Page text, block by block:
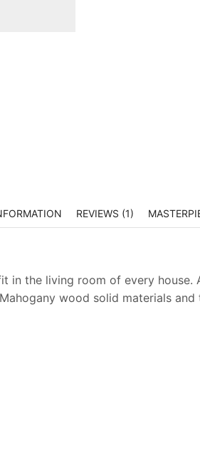
REVIEWS (1)
in the living room of every
wood solid materials